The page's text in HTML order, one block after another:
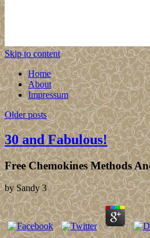
Skip to content
Home
About
Impressum
Older posts
30 and Fabulous!
Free Chemokines Methods
bySandy 3